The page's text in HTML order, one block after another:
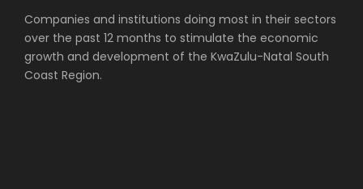
Companies and institutions doing most in their sectors
over the past 12 months to stimulate the economic
growth and development of the KwaZulu-Natal South
Coast Region.